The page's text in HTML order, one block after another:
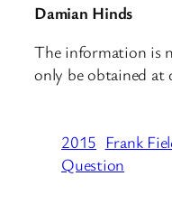
Damian Hinds
The information is
only be obtained at
2015 Frank
Question